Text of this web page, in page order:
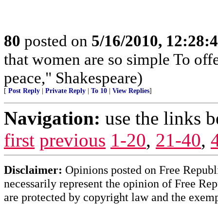
80 posted on 5/16/2010,
that women are so simple To
peace," Shakespeare)
[ Post Reply Private Reply To 10 View Replies]
Navigation: use the links
first previous 1-20, 21-40,
Disclaimer: Opinions posted on Free
necessarily represent the opinion of Free
are protected by copyright law and the